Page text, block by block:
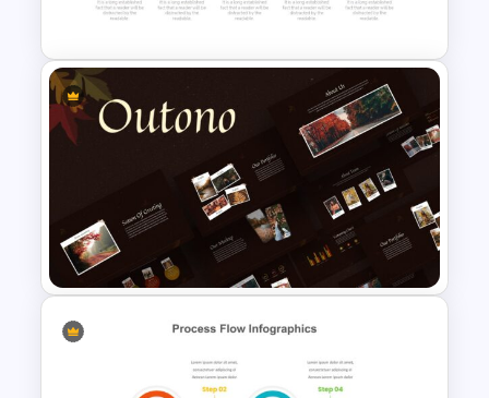
Template
Five Step Process Infographic
Slides